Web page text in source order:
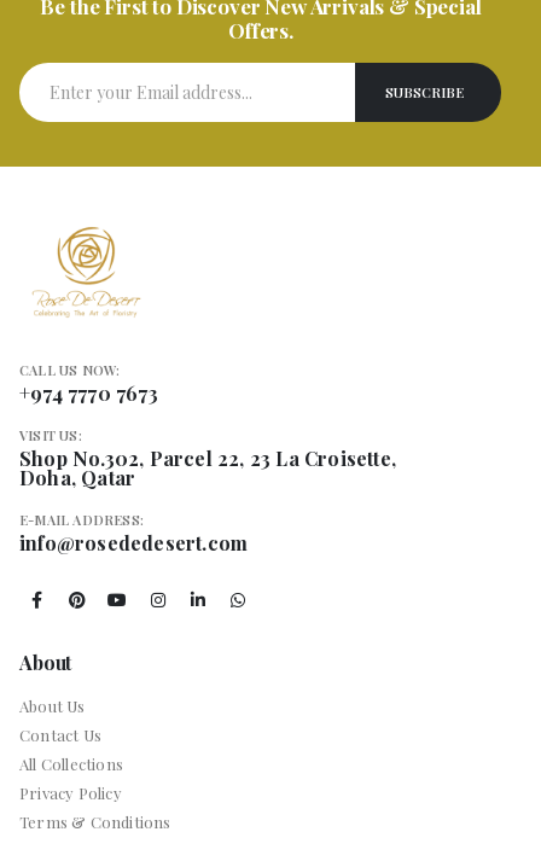
Be the First to Discover New Arrivals & Special
Offers.
CALL US NOW:
+974 7770 7673
VISIT US:
Shop No.302, Parcel 22, 23 La Croisette,
Doha, Qatar
E-MAIL ADDRESS:
info@rosededesert.com
About
About Us
Contact Us
All Collections
Privacy Policy
Terms & Conditions